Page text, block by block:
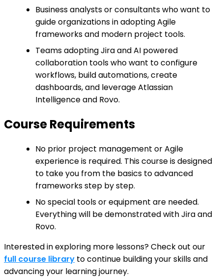
Business analysts or consultants who want to
guide organizations in adopting Agile
frameworks and modern project tools.
Teams adopting Jira and AI powered
collaboration tools who want to configure
workflows, build automations, create
dashboards, and leverage Atlassian
Intelligence and Rovo.
Course Requirements
No prior project management or Agile
experience is required. This course is designed
to take you from the basics to advanced
frameworks step by step.
No special tools or equipment are needed.
Everything will be demonstrated with Jira and
Rovo.
Interested in exploring more lessons? Check out our
full course library to continue building your skills and
advancing your learning journey.